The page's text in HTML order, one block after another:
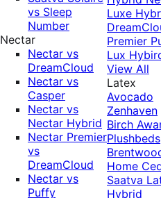
vs Sleep
Number
Nectar
Nectar vs
DreamCloud
Nectar vs
Casper
Nectar vs
Nectar Hybrid
Nectar Premier
vs
DreamCloud
Nectar vs
Puffy
Luxe
Premier
Lux
View All
Latex
Avocado
Zenhaven
Birch
Plushbeds
Home
Saatva
Hybrid